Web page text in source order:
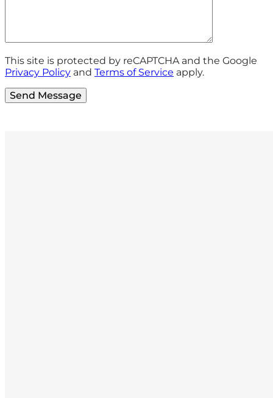
This site is protected by reCAPTCHA and the Google
Privacy Policy and Terms of Service apply.
Send Message